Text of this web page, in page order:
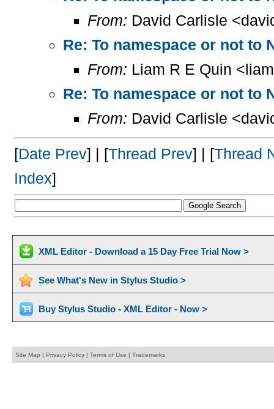
From: David Carlisle
Re: To namespace or not to
From: Liam R E Quin
Re: To namespace or not to
From: David Carlisle
[Date Prev] | [Thread Prev] | [Thread
Index]
XML Editor - Download a 15 Day Free Trial Now >
See What's New in Stylus Studio >
Buy Stylus Studio - XML Editor - Now >
Site Map | Privacy Policy| Terms of Use | Trademarks